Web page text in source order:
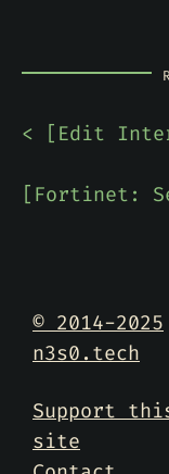
< [
[
© 2014-2025
n3s0.tech
Support
site